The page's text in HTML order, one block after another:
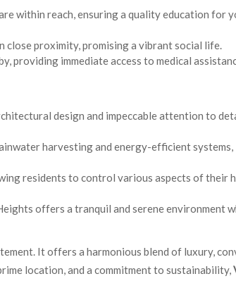
within reach, ensuring a quality education for
close proximity, promising a vibrant social life.
providing immediate access to medical
design and impeccable attention to
harvesting and energy-efficient systems,
residents to control various aspects of their
offers a tranquil and serene environment
It offers a harmonious blend of luxury,
location, and a commitment to sustainability,